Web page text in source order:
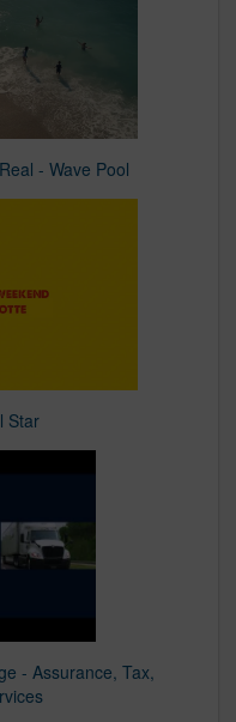
- Wave Pool
Star
- Assurance, Tax,